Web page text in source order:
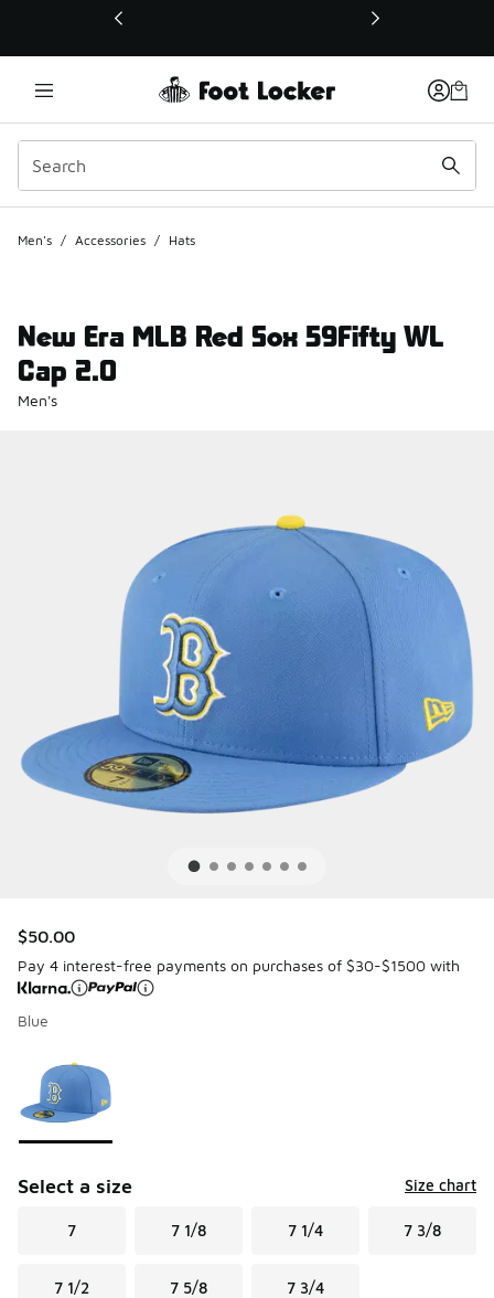
This link will open in a new window
Men's / Accessories / Hats
New Era MLB Red Sox 59Fifty WL
Cap 2.0
Men's
$50.00
Pay 4 interest-free payments on purchases of $30-$1500 with
Blue
Select a size Size chart
7 7 1/8 7 1/4 7 3/8
7 1/2 7 5/8 7 3/4